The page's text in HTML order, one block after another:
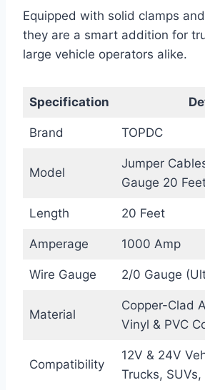
Equipped with solid clamps
they are a smart addition for
large vehicle operators alike.
Specification
Brand TOPDC
Model
Jumper
Gauge 20
Length 20 Feet
Amperage 1000 Amp
Wire Gauge 2/0 Gauge
Material
Copper-Clad
Vinyl & PVC
Compatibility
12V & 24V
Trucks,